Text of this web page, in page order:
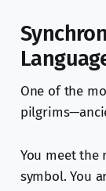
One of the
You meet the
symbol. You